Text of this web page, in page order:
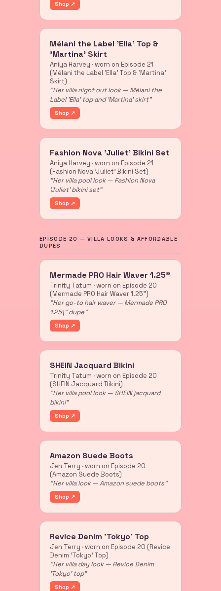
Shop ↗
Mélani the Label 'Ella' Top &
'Martina' Skirt
Aniya Harvey · worn on Episode 21
(Mélani the Label 'Ella' Top & 'Martina'
Skirt)
"Her villa night out look — Mélani the
Label 'Ella' top and 'Martina' skirt"
Shop ↗
Fashion Nova 'Juliet' Bikini Set
Aniya Harvey · worn on Episode 21
(Fashion Nova 'Juliet' Bikini Set)
"Her villa pool look — Fashion Nova
'Juliet' bikini set"
Shop ↗
EPISODE 20 — VILLA LOOKS & AFFORDABLE
DUPES
Mermade PRO Hair Waver 1.25"
Trinity Tatum · worn on Episode 20
(Mermade PRO Hair Waver 1.25")
"Her go-to hair waver — Mermade PRO
1.25\" dupe"
Shop ↗
SHEIN Jacquard Bikini
Trinity Tatum · worn on Episode 20
(SHEIN Jacquard Bikini)
"Her villa pool look — SHEIN jacquard
bikini"
Shop ↗
Amazon Suede Boots
Jen Terry · worn on Episode 20
(Amazon Suede Boots)
"Her villa look — Amazon suede boots"
Shop ↗
Revice Denim 'Tokyo' Top
Jen Terry · worn on Episode 20 (Revice
Denim 'Tokyo' Top)
"Her villa day look — Revice Denim
'Tokyo' top"
Shop ↗